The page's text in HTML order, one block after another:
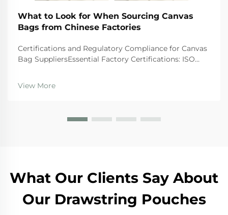
What to Look for When Sourcing Canvas
Bags from Chinese Factories
Certifications and Regulatory Compliance for Canvas
Bag SuppliersEssential Factory Certifications: ISO
GuaranteeWhen looking at suppliers, companies
should give preference to those wi...
View More
What Our Clients Say About
Our Drawstring Pouches